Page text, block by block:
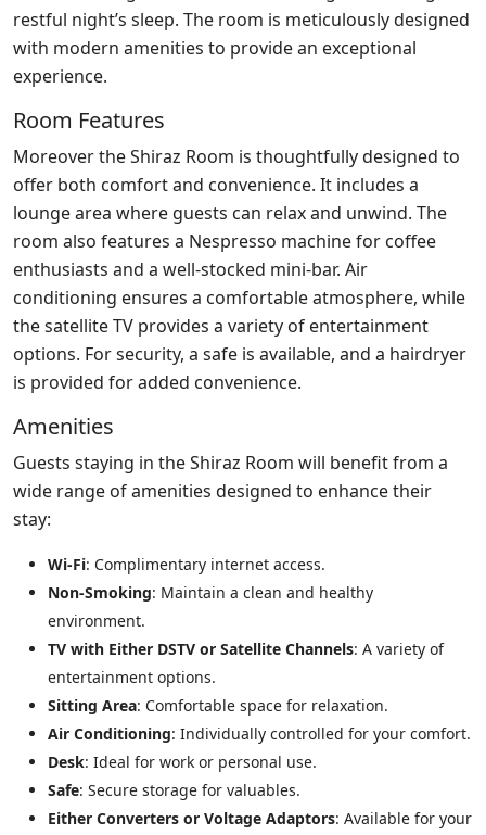
restful night’s sleep. The room is meticulously designed
with modern amenities to provide an exceptional
experience.
Room Features
Moreover the Shiraz Room is thoughtfully designed to
offer both comfort and convenience. It includes a
lounge area where guests can relax and unwind. The
room also features a Nespresso machine for coffee
enthusiasts and a well-stocked mini-bar. Air
conditioning ensures a comfortable atmosphere, while
the satellite TV provides a variety of entertainment
options. For security, a safe is available, and a hairdryer
is provided for added convenience.
Amenities
Guests staying in the Shiraz Room will benefit from a
wide range of amenities designed to enhance their
stay:
Wi-Fi: Complimentary internet access.
Non-Smoking: Maintain a clean and healthy
environment.
TV with Either DSTV or Satellite Channels: A variety of
entertainment options.
Sitting Area: Comfortable space for relaxation.
Air Conditioning: Individually controlled for your comfort.
Desk: Ideal for work or personal use.
Safe: Secure storage for valuables.
Either Converters or Voltage Adaptors: Available for your